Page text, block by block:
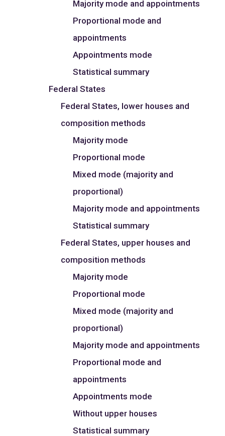
Majority mode and appointments
Proportional mode and
appointments
Appointments mode
Statistical summary
Federal States
Federal States, lower houses and
composition methods
Majority mode
Proportional mode
Mixed mode (majority and
proportional)
Majority mode and appointments
Statistical summary
Federal States, upper houses and
composition methods
Majority mode
Proportional mode
Mixed mode (majority and
proportional)
Majority mode and appointments
Proportional mode and
appointments
Appointments mode
Without upper houses
Statistical summary